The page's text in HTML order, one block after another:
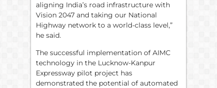
aligning India’s road infrastructure with
Vision 2047 and taking our National
Highway network to a world-class level,”
he said.
The successful implementation of AIMC
technology in the Lucknow-Kanpur
Expressway pilot project has
demonstrated the potential of automated